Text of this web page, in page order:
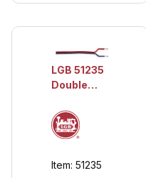
LGB 51235
Double
Wire,
Blue/Red
AWG)
Item: 51235